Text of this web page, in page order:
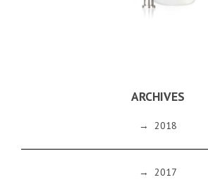
ARCHIVES
→ 2018
→ 2017